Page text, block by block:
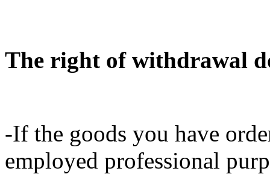
The right of withdrawal
-If the goods you have
employed professional